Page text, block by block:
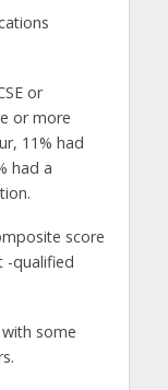
or
or more
11% had
had a
score
-qualified
some